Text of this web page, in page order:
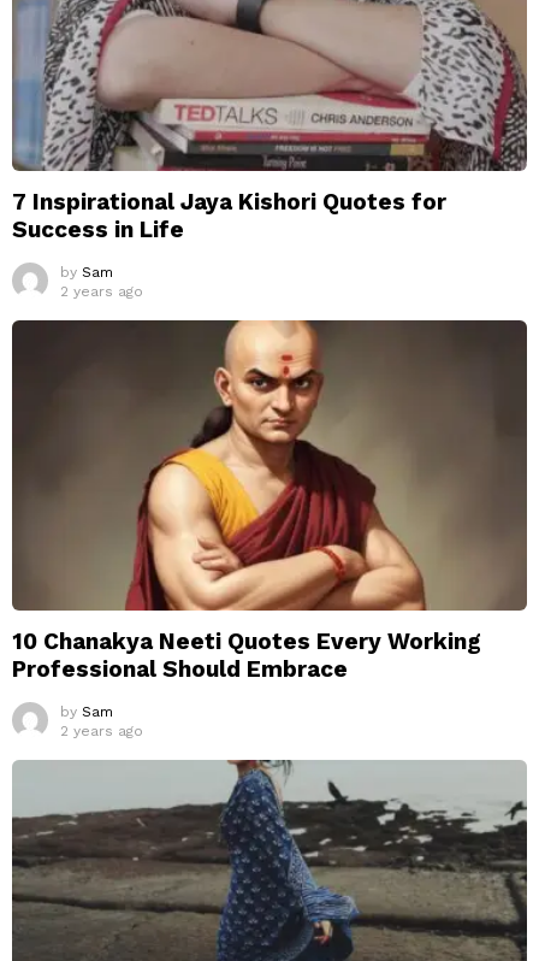
7 Inspirational Jaya Kishori Quotes for
Success in Life
by Sam
2 years ago
10 Chanakya Neeti Quotes Every Working
Professional Should Embrace
by Sam
2 years ago